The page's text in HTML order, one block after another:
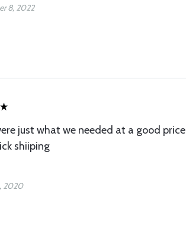
8, 2022
just what we needed at a good price
shiiping
2020